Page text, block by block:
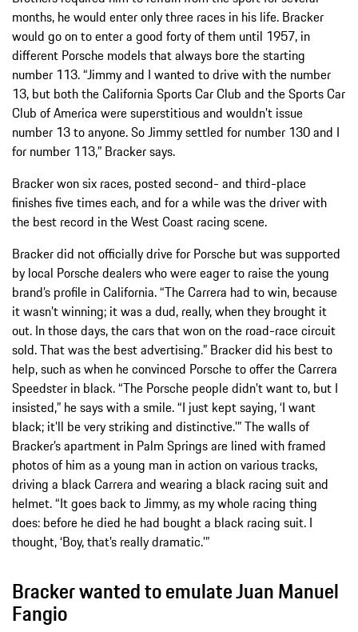
months, he would enter only three races in his life. Bracker
would go on to enter a good forty of them until 1957, in
different Porsche models that always bore the starting
number 113. “Jimmy and I wanted to drive with the number
13, but both the California Sports Car Club and the Sports Car
Club of America were superstitious and wouldn’t issue
number 13 to anyone. So Jimmy settled for number 130 and I
for number 113,” Bracker says.
Bracker won six races, posted second- and third-place
finishes five times each, and for a while was the driver with
the best record in the West Coast racing scene.
Bracker did not officially drive for Porsche but was supported
by local Porsche dealers who were eager to raise the young
brand’s profile in California. “The Carrera had to win, because
it wasn’t winning; it was a dud, really, when they brought it
out. In those days, the cars that won on the road-race circuit
sold. That was the best advertising.” Bracker did his best to
help, such as when he convinced Porsche to offer the Carrera
Speedster in black. “The Porsche people didn’t want to, but I
insisted,” he says with a smile. “I just kept saying, ‘I want
black; it’ll be very striking and distinctive.’” The walls of
Bracker’s apartment in Palm Springs are lined with framed
photos of him as a young man in action on various tracks,
driving a black Carrera and wearing a black racing suit and
helmet. “It goes back to Jimmy, as my whole racing thing
does: before he died he had bought a black racing suit. I
thought, ‘Boy, that’s really dramatic.’”
Bracker wanted to emulate Juan Manuel
Fangio